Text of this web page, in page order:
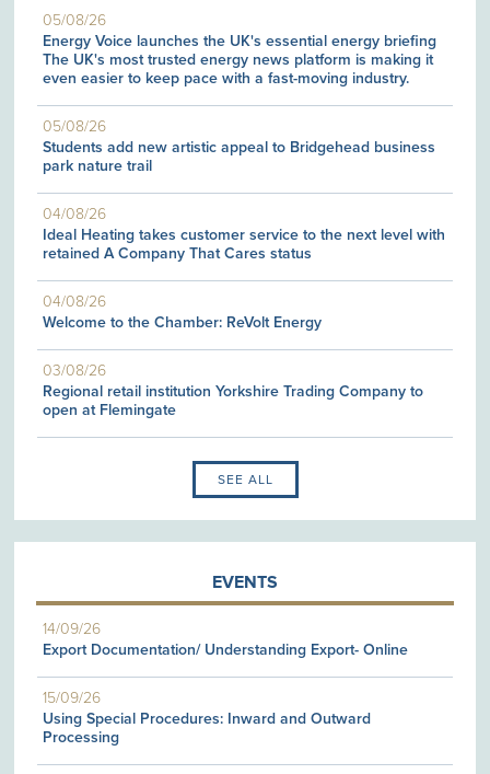
05/08/26
Energy Voice launches the UK's essential energy briefing
The UK's most trusted energy news platform is making it
even easier to keep pace with a fast-moving industry.
05/08/26
Students add new artistic appeal to Bridgehead business
park nature trail
04/08/26
Ideal Heating takes customer service to the next level with
retained A Company That Cares status
04/08/26
Welcome to the Chamber: ReVolt Energy
03/08/26
Regional retail institution Yorkshire Trading Company to
open at Flemingate
SEE ALL
EVENTS
14/09/26
Export Documentation/ Understanding Export- Online
15/09/26
Using Special Procedures: Inward and Outward
Processing